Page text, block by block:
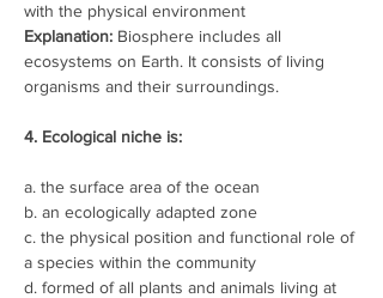
with the physical environment
Explanation: Biosphere includes all
ecosystems on Earth. It consists of living
organisms and their surroundings.
4. Ecological niche is:
a. the surface area of the ocean
b. an ecologically adapted zone
c. the physical position and functional role of
a species within the community
d. formed of all plants and animals living at